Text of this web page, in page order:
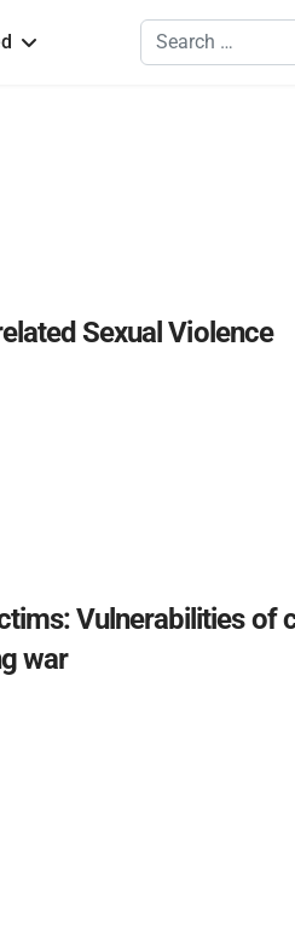
Search
Sexual Violence
Vulnerabilities of
war